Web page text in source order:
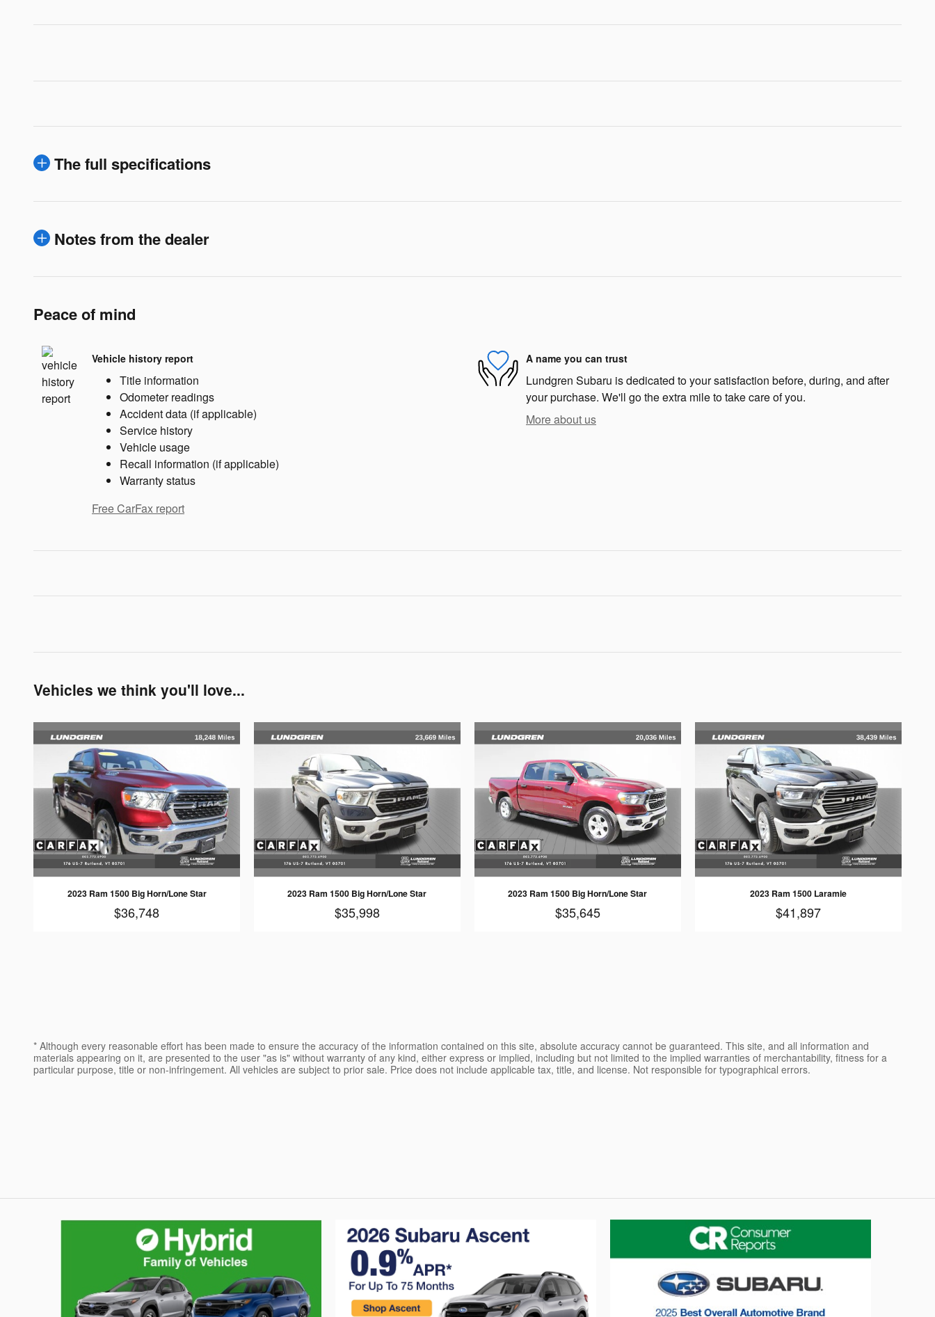
The full specifications
Notes from the dealer
Peace of mind
Vehicle history report
Title information
Odometer readings
Accident data (if applicable)
Service history
Vehicle usage
Recall information (if applicable)
Warranty status
Free CarFax report
A name you can trust
Lundgren Subaru is dedicated to your satisfaction before, during, and after
your purchase. We'll go the extra mile to take care of you.
More about us
Vehicles we think you'll love...
2023 Ram 1500 Big Horn/Lone Star
$36,748
2023 Ram 1500 Big Horn/Lone Star
$35,998
2023 Ram 1500 Big Horn/Lone Star
$35,645
2023 Ram 1500 Laramie
$41,897
* Although every reasonable effort has been made to ensure the accuracy of the information contained on this site, absolute accuracy cannot be guaranteed. This site, and all information and
materials appearing on it, are presented to the user "as is" without warranty of any kind, either express or implied, including but not limited to the implied warranties of merchantability, fitness for a
particular purpose, title or non-infringement. All vehicles are subject to prior sale. Price does not include applicable tax, title, and license. Not responsible for typographical errors.